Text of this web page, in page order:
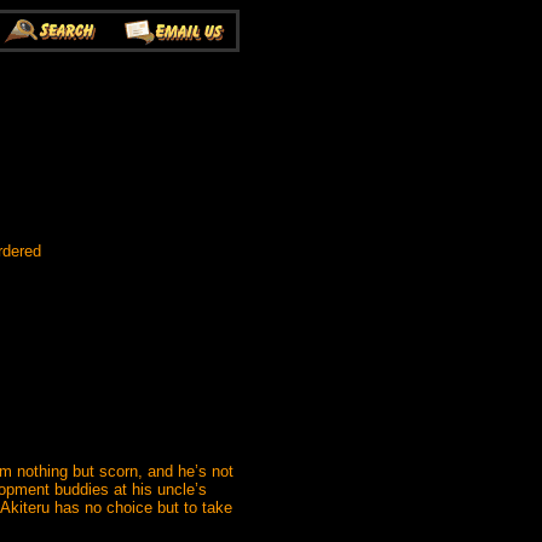
nothing but scorn, and he’s not
buddies at his uncle’s
has no choice but to take